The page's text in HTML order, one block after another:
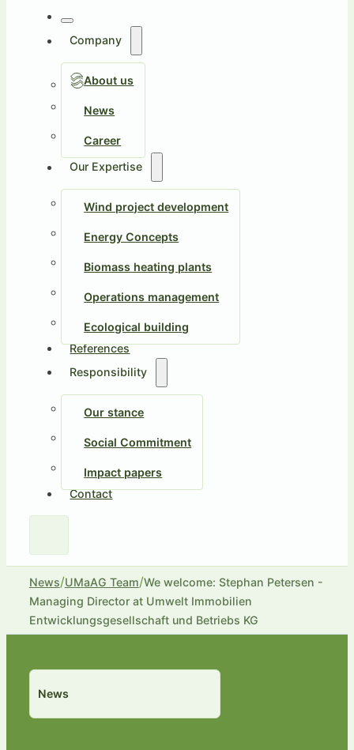
Company
About us
News
Career
Our Expertise
Wind project development
Energy Concepts
Biomass heating plants
Operations management
Ecological building
References
Responsibility
Our stance
Social Commitment
Impact papers
Contact
News/UMaAG Team/We welcome: Stephan Petersen -
Managing Director at Umwelt Immobilien
Entwicklungsgesellschaft und Betriebs KG
News